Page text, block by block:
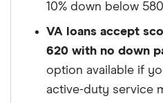
10% down below
VA loans accept
620 with no down
option available if
active-duty service